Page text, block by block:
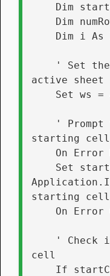
Dim
Dim
Dim i
active sheet
Set ws
starting cell
On
starting
On
cell
If